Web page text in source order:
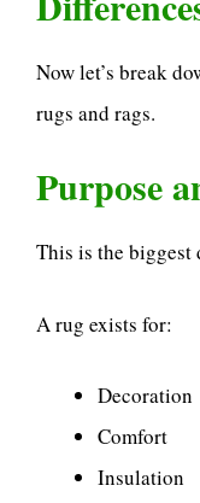
Now let’s break
rugs and rags.
Purpose
This is the biggest
A rug exists for:
Decoration
Comfort
Insulation